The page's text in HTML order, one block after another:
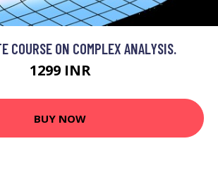
COURSE ON COMPLEX ANALYSIS.
1299 INR
BUY NOW